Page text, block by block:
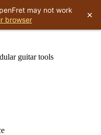
guitar tools
may not work
browser ×